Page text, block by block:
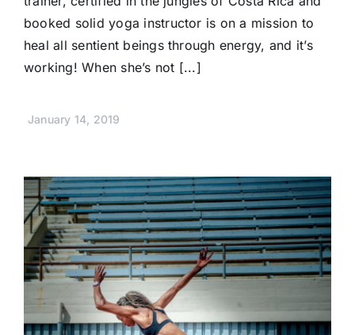
booked solid yoga instructor is on a mission to
heal all sentient beings through energy, and it’s
working! When she’s not [...]
January 14, 2019